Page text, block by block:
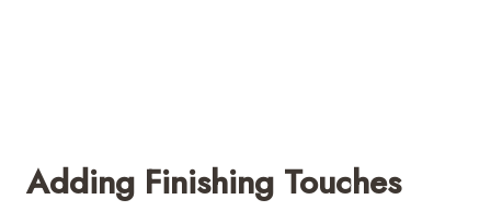
Adding Finishing Touches